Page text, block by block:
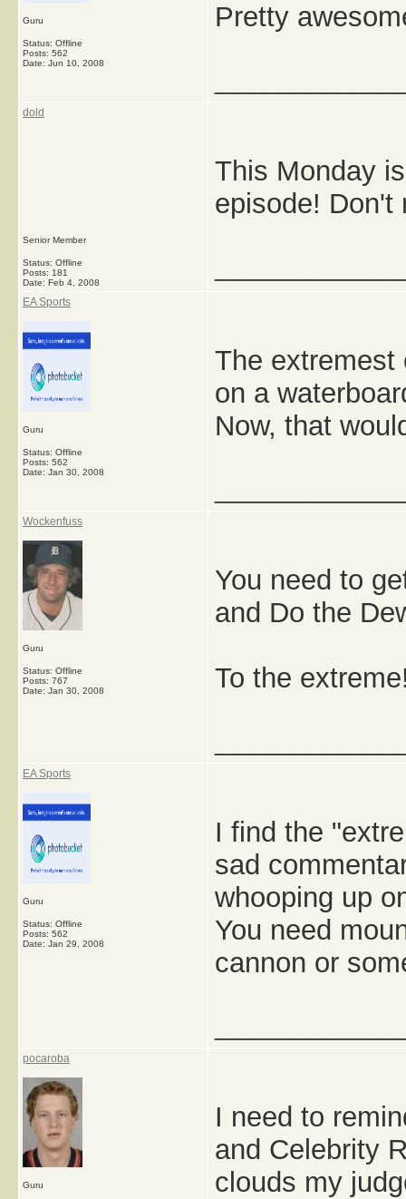
Guru
Status: Offline
Posts: 562
Date: Jun 10, 2008
Pretty
dold
Senior Member
Status: Offline
Posts: 181
Date: Feb 4, 2008
This Monday
episode! Don't
EA Sports
Guru
Status: Offline
Posts: 562
Date: Jan 30, 2008
The extremest
on a
Now, that
Wockenfuss
Guru
Status: Offline
Posts: 767
Date: Jan 30, 2008
You need to
and Do the
To the
EA Sports
Guru
Status: Offline
Posts: 562
Date: Jan 29, 2008
I find the
sad
whooping up
You need
cannon or
pocaroba
Guru
I need to
and Celebrity
clouds my